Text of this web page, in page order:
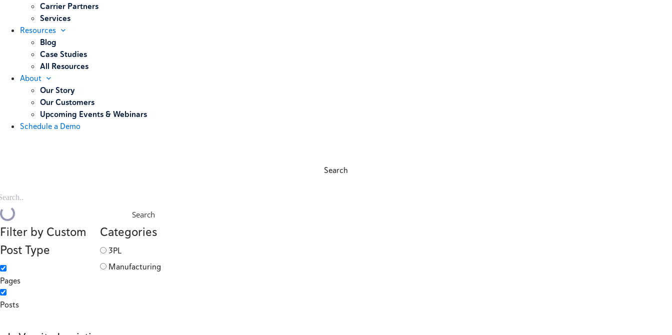
Carrier Partners
Services
Resources
Blog
Case Studies
All Resources
About
Our Story
Our Customers
Upcoming Events & Webinars
Schedule a Demo
Search
Search
Filter by Custom
Post Type
Pages
Posts
Categories
3PL
Manufacturing